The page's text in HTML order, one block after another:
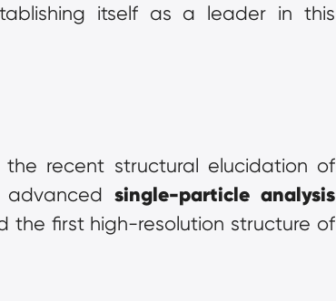
itself as a leader in this
the recent structural elucidation of
advanced single-particle analysis
the first high-resolution structure of